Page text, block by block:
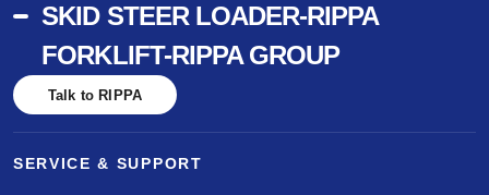
SKID STEER LOADER-RIPPA
FORKLIFT-RIPPA GROUP
Talk to RIPPA
SERVICE & SUPPORT